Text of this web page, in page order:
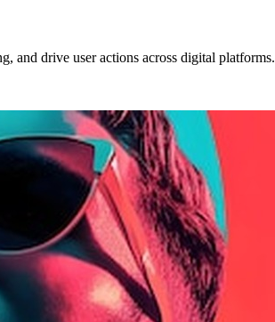
and drive user actions across digital platforms.